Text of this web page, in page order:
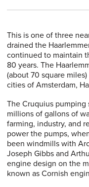
This is one of three
drained the
continued to maintain
80 years. The
(about 70 square
cities of Amsterdam,
The Cruquius
millions of gallons of
farming, industry, and
power the pumps,
been windmills with
Joseph Gibbs and
engine design on the
known as Cornish